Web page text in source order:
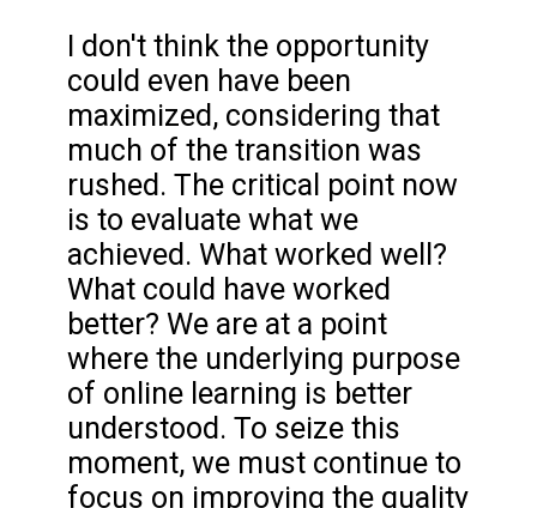
I don't think the opportunity
could even have been
maximized, considering that
much of the transition was
rushed. The critical point now
is to evaluate what we
achieved. What worked well?
What could have worked
better? We are at a point
where the underlying purpose
of online learning is better
understood. To seize this
moment, we must continue to
focus on improving the quality